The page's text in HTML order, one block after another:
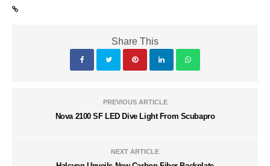
Share This
PREVIOUS ARTICLE
Nova 2100 SF LED Dive Light From Scubapro
NEXT ARTICLE